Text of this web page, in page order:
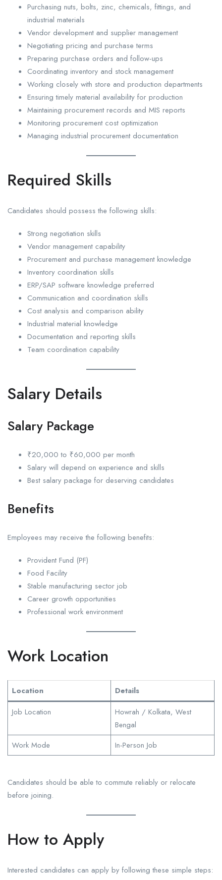
Purchasing nuts, bolts, zinc, chemicals, fittings, and
industrial materials
Vendor development and supplier management
Negotiating pricing and purchase terms
Preparing purchase orders and follow-ups
Coordinating inventory and stock management
Working closely with store and production departments
Ensuring timely material availability for production
Maintaining procurement records and MIS reports
Monitoring procurement cost optimization
Managing industrial procurement documentation
Required Skills
Candidates should possess the following skills:
Strong negotiation skills
Vendor management capability
Procurement and purchase management knowledge
Inventory coordination skills
ERP/SAP software knowledge preferred
Communication and coordination skills
Cost analysis and comparison ability
Industrial material knowledge
Documentation and reporting skills
Team coordination capability
Salary Details
Salary Package
₹20,000 to ₹60,000 per month
Salary will depend on experience and skills
Best salary package for deserving candidates
Benefits
Employees may receive the following benefits:
Provident Fund (PF)
Food Facility
Stable manufacturing sector job
Career growth opportunities
Professional work environment
Work Location
Location
Details
Job Location
Howrah / Kolkata, West
Bengal
Work Mode
In-Person Job
Candidates should be able to commute reliably or relocate
before joining.
How to Apply
Interested candidates can apply by following these simple steps: